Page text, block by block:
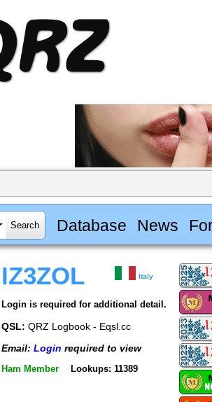
Database News
IZ3ZOL Italy
Login is required for additional detail.
QSL: QRZ Logbook - Eqsl.cc
Email: Login required to view
Ham Member Lookups: 11389